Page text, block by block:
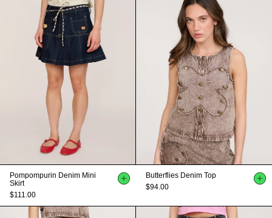
Pompompurin Denim Mini
Skirt
$111.00
Butterflies Denim Top
$94.00